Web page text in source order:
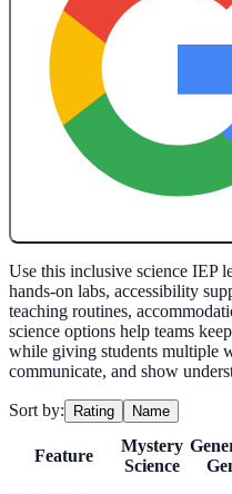
Use this inclusive science IEP
hands-on labs, accessibility
teaching routines,
science options help teams
while giving students multiple
communicate, and show
Sort by: Rating Name
Feature
Mystery
Science